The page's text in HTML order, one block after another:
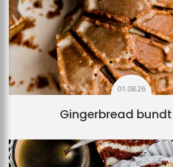
01.08.26
Gingerbread